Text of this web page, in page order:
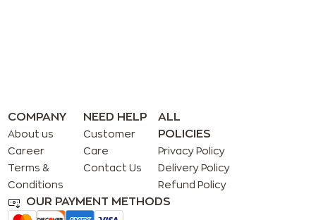
COMPANY
About us
Career
Terms &
Conditions
NEED HELP
Customer
Care
Contact Us
ALL
POLICIES
Privacy Policy
Delivery Policy
Refund Policy
OUR PAYMENT METHODS